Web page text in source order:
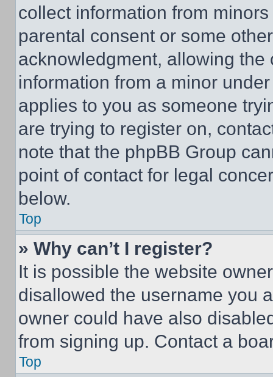
collect information from
parental consent or some
acknowledgment, allowing
information from a minor
applies to you as someone
are trying to register on,
note that the phpBB Group
point of contact for legal
below.
Top
» Why can’t I register?
It is possible the website
disallowed the username you
owner could have also
from signing up. Contact a
Top